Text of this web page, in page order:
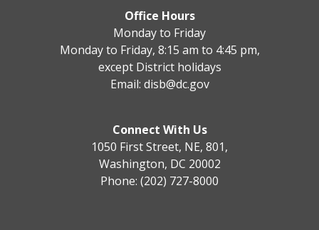
Office Hours
Monday to Friday
Monday to Friday, 8:15 am to 4:45 pm,
except District holidays
Email: disb@dc.gov
Connect With Us
1050 First Street, NE, 801,
Washington, DC 20002
Phone: (202) 727-8000